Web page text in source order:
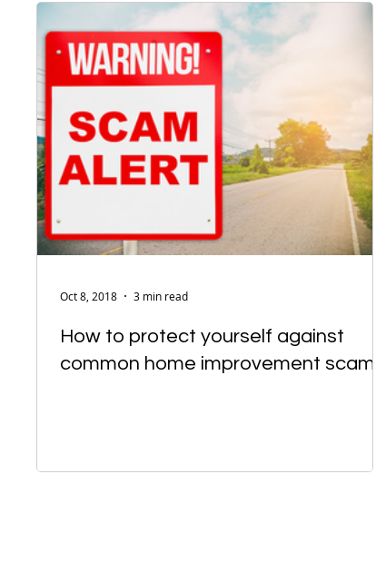
How to protect yourself against
common home improvement scams
Oct 8, 2018 3 min read